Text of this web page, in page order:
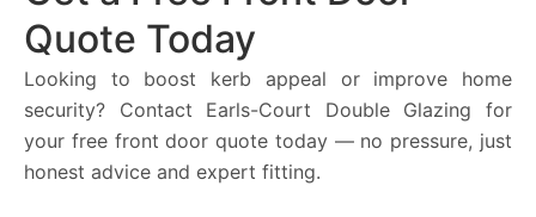
Quote Today
Looking to boost kerb appeal or improve home
security? Contact Earls-Court Double Glazing for
your free front door quote today — no pressure, just
honest advice and expert fitting.